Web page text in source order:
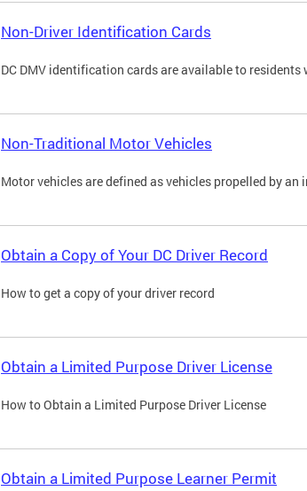
Non-Driver Identification Cards
DC DMV identification cards are available to
Non-Traditional Motor Vehicles
Motor vehicles are defined as vehicles propelled by
Obtain a Copy of Your DC Driver Record
How to get a copy of your driver record
Obtain a Limited Purpose Driver License
How to Obtain a Limited Purpose Driver License
Obtain a Limited Purpose Learner Permit